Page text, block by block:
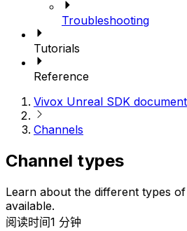
Troubleshooting
Tutorials
Reference
Vivox Unreal SDK
Channels
Channel types
Learn about the different types
available.
阅读时间1 分钟